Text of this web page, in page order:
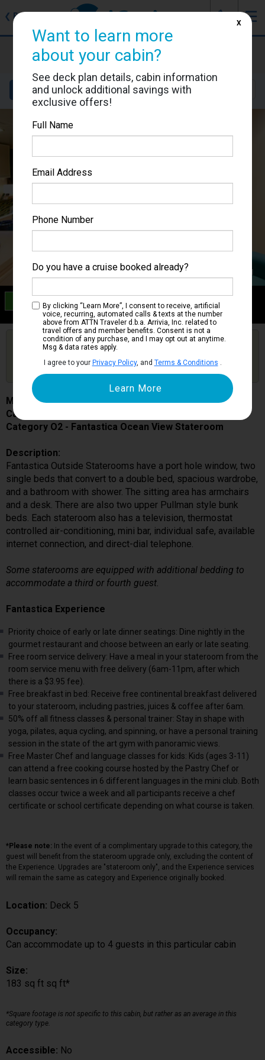
❮ Back ☰
J
MSC Poesia
Cabin #5049
Details Layout Location
Category O2
Fantastica Ocean View Stateroom
Are you booked on this Ship?
Updates
MSC Poesia
Cabin # 5049
Category O2 - Fantastica Ocean View Stateroom
Description:
Fantastica Outside Staterooms have a port hole window, two
single beds that convert to a double bed, spacious wardrobe,
and a bathroom with shower. The sitting area has armchairs
and a desk. There are also two upper Pullman style bunk
beds. Each stateroom also has a television, thermostat
controlled air-conditioning, mini bar, individual safe, available
internet connection, and direct-dial telephone.
Some staterooms are equipped with additional bedding to
accommodate a third or fourth guest.
Fantastica Experience
Priority choice of early or late dinner seatings: Dine nightly in the
gourmet restaurant and choose between an early or late seating.
Free room service delivery: Have a meal in your stateroom from the
room service menu with free delivery (6am-11pm, after which
there is a $3.95 fee).
Free breakfast in bed: Receive free continental breakfast delivered
to your stateroom, including pastries, juices & coffee after 6am.
50% off all fitness classes & personal trainer: Stay in shape with
yoga, pilates, aqua cycling, and spinning, or have a personal training
session in the state of the art gym with panoramic views.
Free Master Chef and language classes for kids: Kids (ages 3-11)
can attend a free cooking course hosted by the Pastry Chef or
learn basic sentences in 6 different languages in the mini club. Both
classes occur twice a week and all participants receive a chef
certificate or school certificate depending on what course is taken.
*Please note: In the event of a complimentary upgrade to this category, the
guest will benefit from the stateroom upgrade only, excluding the content of
the Experience. Upgrades are "stateroom only", and the Experience services
will remain the same as category and Experience originally booked.
Location: Deck 5
Occupancy:
Can accommodate up to 4 guests in this particular cabin
Size:
183 sq ft sq ft*
*Square footage is not specific to this cabin, but rather as an average in this
category type.
Accessible: No
Want to learn more
about your cabin?
See deck plan details, cabin information
and unlock additional savings with
exclusive offers!
Full Name
Email Address
Phone Number
Do you have a cruise booked already?
By clicking “Learn More”, I consent to receive, artificial
voice, recurring, automated calls & texts at the number
above from ATTN Traveler d.b.a. Arrivia, Inc. related to
travel offers and member benefits. Consent is not a
condition of any purchase, and I may opt out at anytime.
Msg & data rates apply.
I agree to your Privacy Policy, and Terms & Conditions .
X